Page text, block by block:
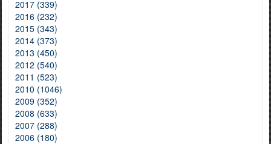
2017 (339)
2016 (232)
2015 (343)
2014 (373)
2013 (450)
2012 (540)
2011 (523)
2010 (1046)
2009 (352)
2008 (633)
2007 (288)
2006 (180)